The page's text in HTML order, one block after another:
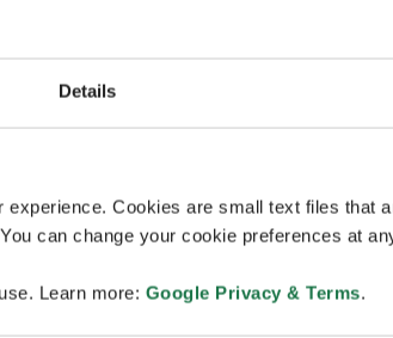
Details
Cookies are small text files that
can change your cookie preferences at
Learn more: Google Privacy & Terms.